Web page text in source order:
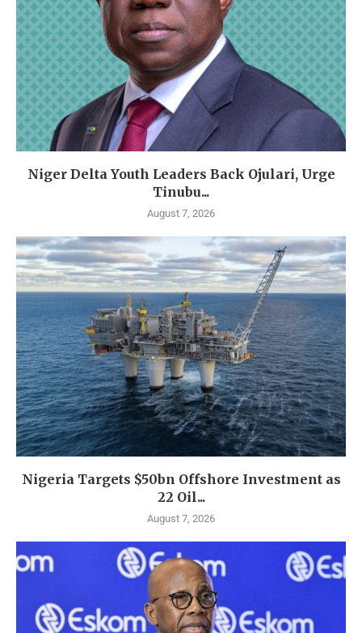
Niger Delta Youth Leaders Back Ojulari, Urge
Tinubu...
August 7, 2026
Nigeria Targets $50bn Offshore Investment as
22 Oil...
August 7, 2026